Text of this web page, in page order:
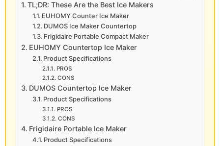
TL;DR: These Are the Best Ice Makers
EUHOMY Counter Ice Maker
DUMOS Ice Maker Countertop
Frigidaire Portable Compact Maker
EUHOMY Countertop Ice Maker
Product Specifications
PROS
CONS
DUMOS Countertop Ice Maker
Product Specifications
PROS
CONS
Frigidaire Portable Ice Maker
Product Specifications